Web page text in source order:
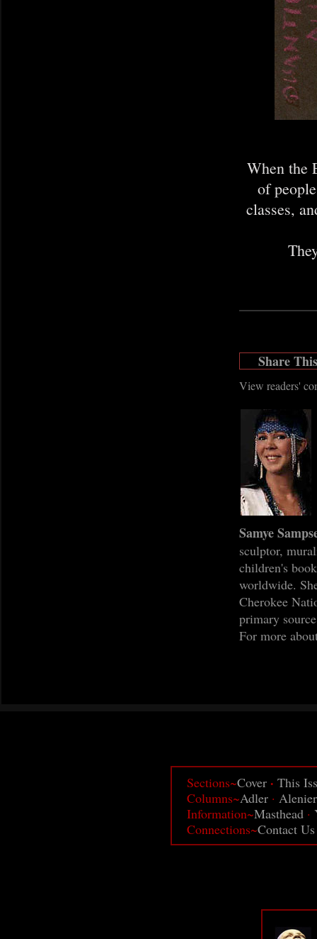
When the
of
classes,
Share
View readers'
Samye
sculptor,
children's
worldwide.
Cherokee
primary
For more
Sections~Cover · This
Columns~Adler · Alenier
Information~Masthead ·
Connections~Contact Us